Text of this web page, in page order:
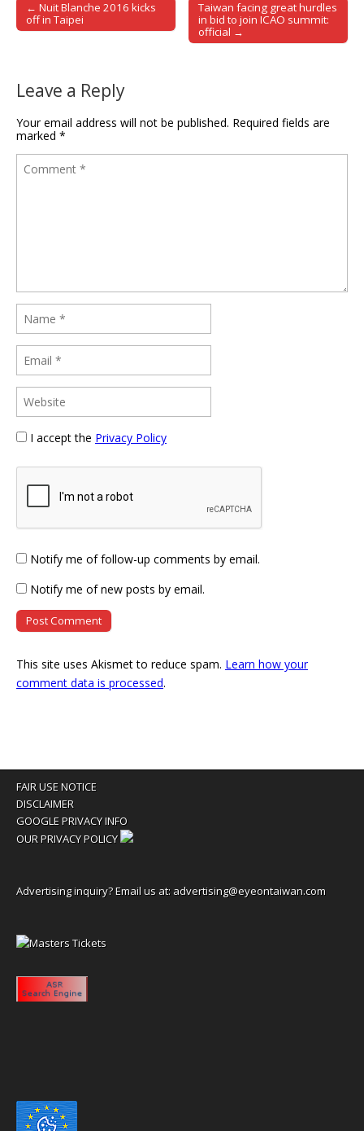
Post navigation
← Nuit Blanche 2016 kicks
off in Taipei
Taiwan facing great hurdles
in bid to join ICAO summit:
official →
Leave a Reply
Your email address will not be published. Required fields are
marked *
I accept the Privacy Policy
Notify me of follow-up comments by email.
Notify me of new posts by email.
This site uses Akismet to reduce spam. Learn how your
comment data is processed.
FAIR USE NOTICE
DISCLAIMER
GOOGLE PRIVACY INFO
OUR PRIVACY POLICY
Advertising inquiry? Email us at: advertising@eyeontaiwan.com